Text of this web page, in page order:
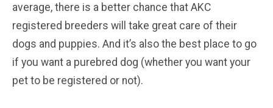
average, there is a better chance that AKC
registered breeders will take great care of their
dogs and puppies. And it’s also the best place to go
if you want a purebred dog (whether you want your
pet to be registered or not).